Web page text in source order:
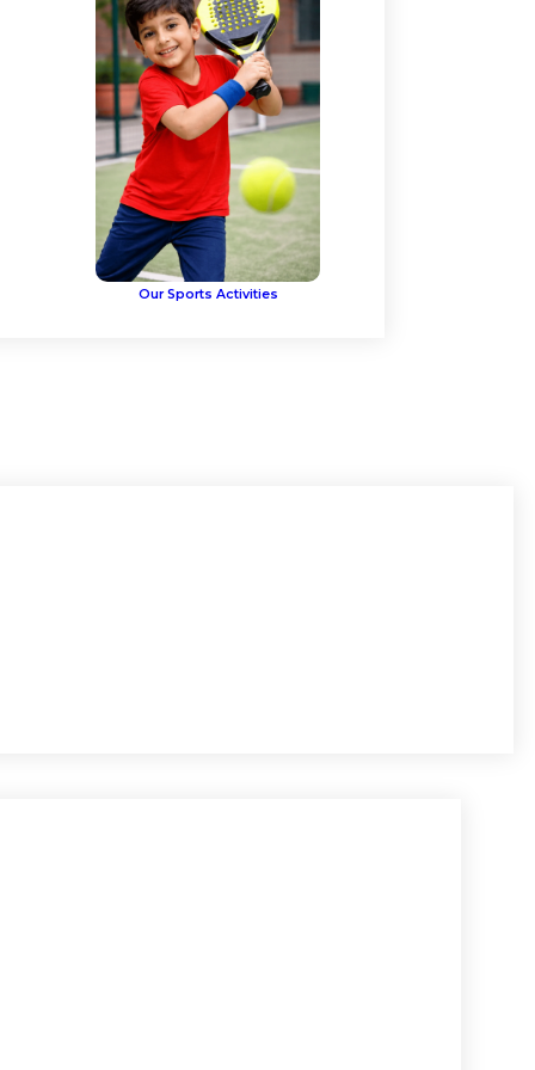
Our Sports Activities